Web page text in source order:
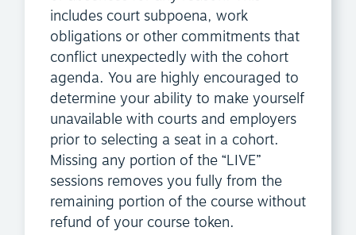
includes court subpoena, work
obligations or other commitments that
conflict unexpectedly with the cohort
agenda. You are highly encouraged to
determine your ability to make yourself
unavailable with courts and employers
prior to selecting a seat in a cohort.
Missing any portion of the “LIVE”
sessions removes you fully from the
remaining portion of the course without
refund of your course token.